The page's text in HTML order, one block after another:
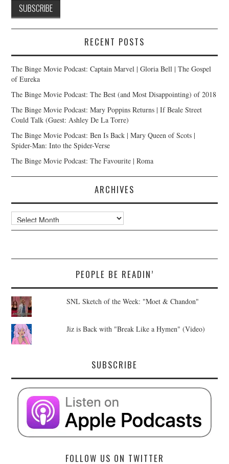
RECENT POSTS
The Binge Movie Podcast: Captain Marvel | Gloria Bell | The Gospel
of Eureka
The Binge Movie Podcast: The Best (and Most Disappointing) of 2018
The Binge Movie Podcast: Mary Poppins Returns | If Beale Street
Could Talk (Guest: Ashley De La Torre)
The Binge Movie Podcast: Ben Is Back | Mary Queen of Scots |
Spider-Man: Into the Spider-Verse
The Binge Movie Podcast: The Favourite | Roma
ARCHIVES
Archives
PEOPLE BE READIN’
SNL Sketch of the Week: "Moet & Chandon"
Jiz is Back with "Break Like a Hymen" (Video)
SUBSCRIBE
FOLLOW US ON TWITTER